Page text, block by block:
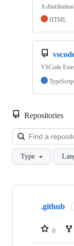
A
HTML
VSCode
Repositories
Type
Showing
repositories
.github
0